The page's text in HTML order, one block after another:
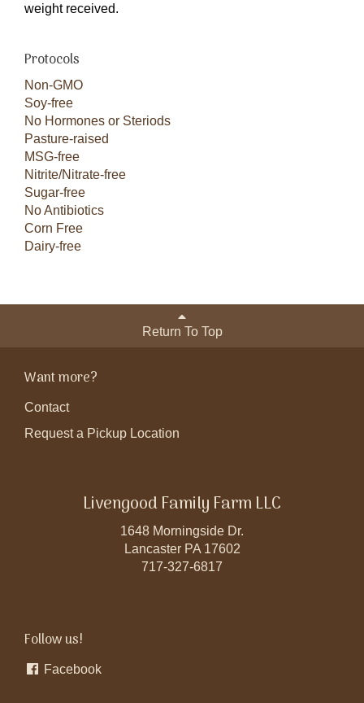
weight received.
Protocols
Non-GMO
Soy-free
No Hormones or Steriods
Pasture-raised
MSG-free
Nitrite/Nitrate-free
Sugar-free
No Antibiotics
Corn Free
Dairy-free
Return To Top
Want more?
Contact
Request a Pickup Location
Livengood Family Farm LLC
1648 Morningside Dr.
Lancaster PA 17602
717-327-6817
Follow us!
Facebook